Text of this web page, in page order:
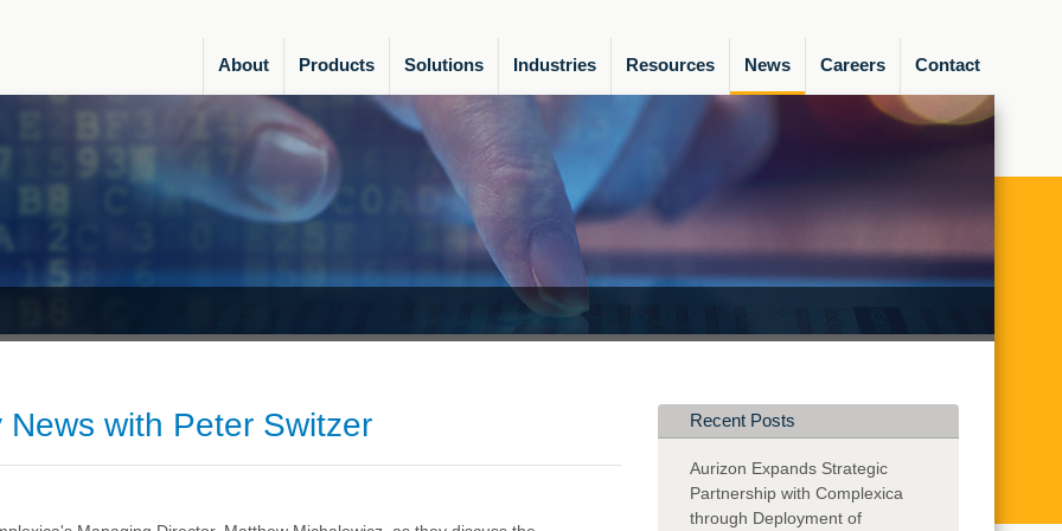
About Products Solutions Industries Resources News Careers Contact
with Peter Switzer Recent Posts
Aurizon Expands Strategic
Partnership with Complexica
through Deployment of